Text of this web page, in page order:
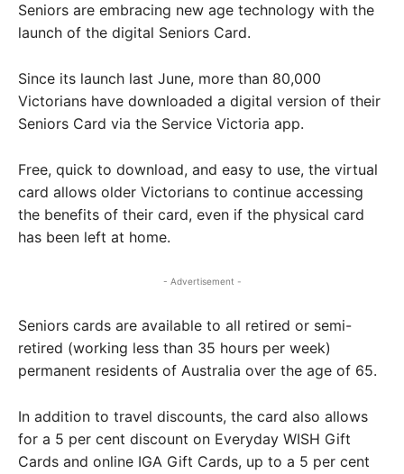
Seniors are embracing new age technology with the
launch of the digital Seniors Card.
Since its launch last June, more than 80,000
Victorians have downloaded a digital version of their
Seniors Card via the Service Victoria app.
Free, quick to download, and easy to use, the virtual
card allows older Victorians to continue accessing
the benefits of their card, even if the physical card
has been left at home.
- Advertisement -
Seniors cards are available to all retired or semi-
retired (working less than 35 hours per week)
permanent residents of Australia over the age of 65.
In addition to travel discounts, the card also allows
for a 5 per cent discount on Everyday WISH Gift
Cards and online IGA Gift Cards, up to a 5 per cent